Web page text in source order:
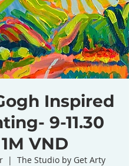
Inspired
9-11.30
1M VND
  |
The Studio by Get Arty